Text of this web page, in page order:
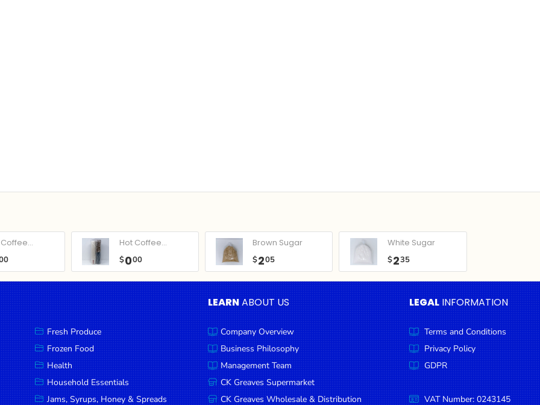
Hot Coffee...
$000
Brown Sugar
$205
White Sugar
$235
Fresh Produce
Frozen Food
Health
Household Essentials
Jams, Syrups, Honey & Spreads
LEARNABOUT US
Company Overview
Business Philosophy
Management Team
CK Greaves Supermarket
CK Greaves Wholesale & Distribution
LEGAL INFORMATION
Terms and Conditions
Privacy Policy
GDPR
VAT Number: 0243145